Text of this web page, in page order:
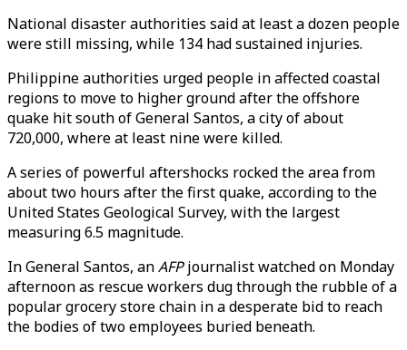
National disaster authorities said at least a dozen people
were still missing, while 134 had sustained injuries.
Philippine authorities urged people in affected coastal
regions to move to higher ground after the offshore
quake hit south of General Santos, a city of about
720,000, where at least nine were killed.
A series of powerful aftershocks rocked the area from
about two hours after the first quake, according to the
United States Geological Survey, with the largest
measuring 6.5 magnitude.
In General Santos, anAFPjournalist watched on Monday
afternoon as rescue workers dug through the rubble of a
popular grocery store chain in a desperate bid to reach
the bodies of two employees buried beneath.